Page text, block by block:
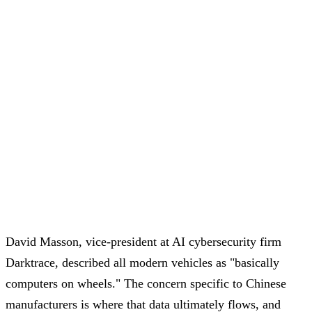
David Masson, vice-president at AI cybersecurity firm
Darktrace, described all modern vehicles as "basically
computers on wheels." The concern specific to Chinese
manufacturers is where that data ultimately flows, and